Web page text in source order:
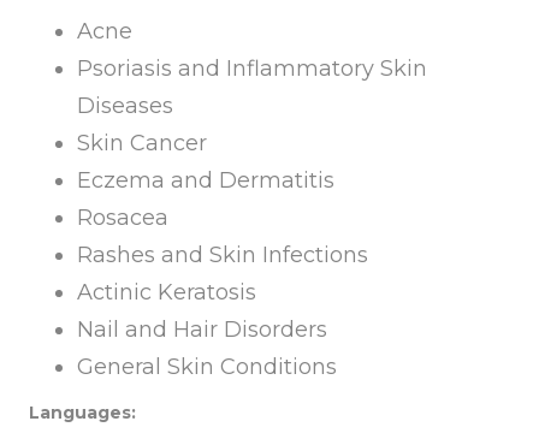
Acne
Psoriasis and Inflammatory Skin
Diseases
Skin Cancer
Eczema and Dermatitis
Rosacea
Rashes and Skin Infections
Actinic Keratosis
Nail and Hair Disorders
General Skin Conditions
Languages: